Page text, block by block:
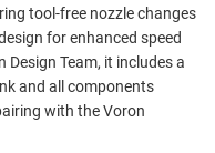
tool-free nozzle changes
for enhanced speed
Team, it includes a
and all components
with the Voron